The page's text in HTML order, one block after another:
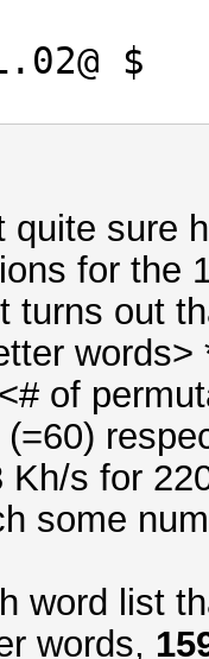
import
quite sure
for the
turns out
of
s for
some
word list
words,